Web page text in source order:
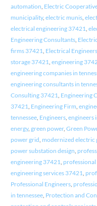
automation, Electric
municipality, electric munis,
electrical engineering 37421,
Engineering Consultants,
firms 37421, Electrical Engineers
storage 37421, engineering
engineering companies in
engineering consultants in
Consulting 37421, Engineering
37421, Engineering Firm,
tennessee, Engineers, engineers
energy, green power, Green
power grid, modernized electric
power substation design,
engineering 37421, professional
engineering services 37421,
Professional Engineers,
in tennessee, Protection and